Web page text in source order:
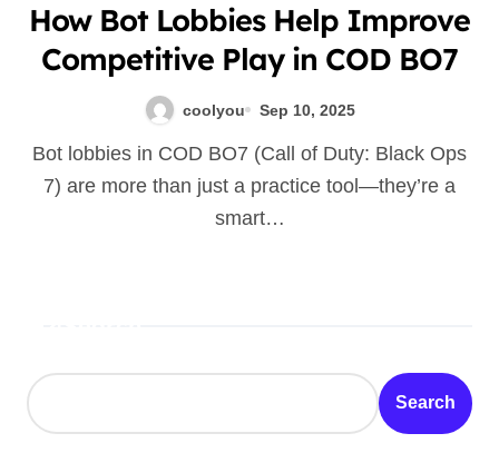
How Bot Lobbies Help Improve
Competitive Play in COD BO7
coolyou Sep 10, 2025
Bot lobbies in COD BO7 (Call of Duty: Black Ops
7) are more than just a practice tool—they’re a
smart…
Search